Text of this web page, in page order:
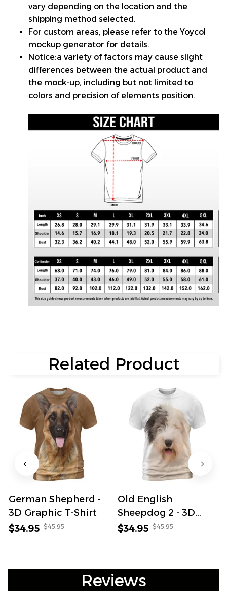
vary depending on the location and the
shipping method selected.
For custom areas, please refer to the Yoycol
mockup generator for details.
Notice:a variety of factors may cause slight
differences between the actual product and
the mock-up, including but not limited to
colors and precision of elements position.
Related Product
German Shepherd -
3D Graphic T-Shirt
$34.95 $45.95
Old English
Sheepdog 2 - 3D
Graphic T-Shirt
$34.95 $45.95
Reviews